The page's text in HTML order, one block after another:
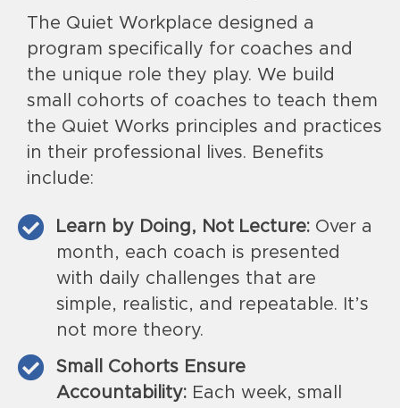
The Quiet Workplace designed a
program specifically for coaches and
the unique role they play. We build
small cohorts of coaches to teach them
the Quiet Works principles and practices
in their professional lives. Benefits
include:
Learn by Doing, Not Lecture: Over a
month, each coach is presented
with daily challenges that are
simple, realistic, and repeatable. It’s
not more theory.
Small Cohorts Ensure
Accountability:Each week, small